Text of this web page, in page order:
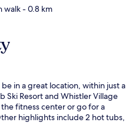
walk- 0.8 km
in a great location, within just a
Ski Resort and Whistler Village
fitness center or go for a
highlights include 2 hot tubs,